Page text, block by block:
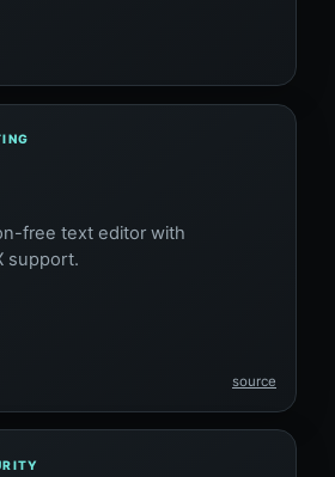
free text editor with
support.
source